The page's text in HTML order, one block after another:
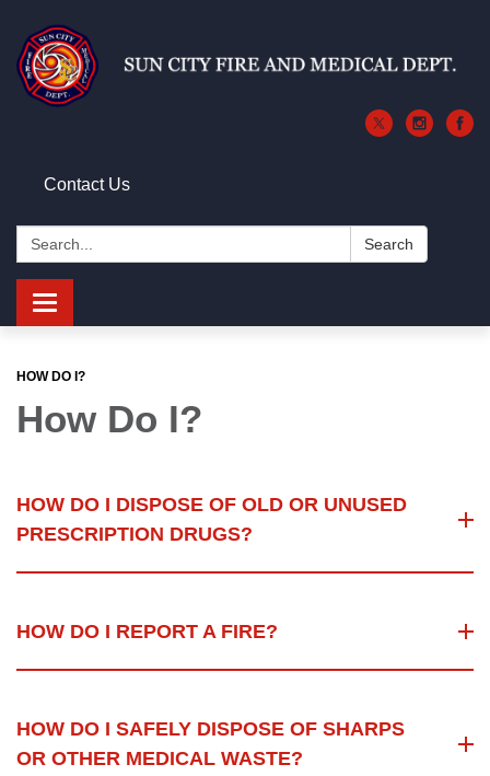
Contact Us
Search: Search
Toggle
navigation
HOW DO I?
How Do I?
HOW DO I DISPOSE OF OLD OR UNUSED
PRESCRIPTION DRUGS?
HOW DO I REPORT A FIRE?
HOW DO I SAFELY DISPOSE OF SHARPS
OR OTHER MEDICAL WASTE?